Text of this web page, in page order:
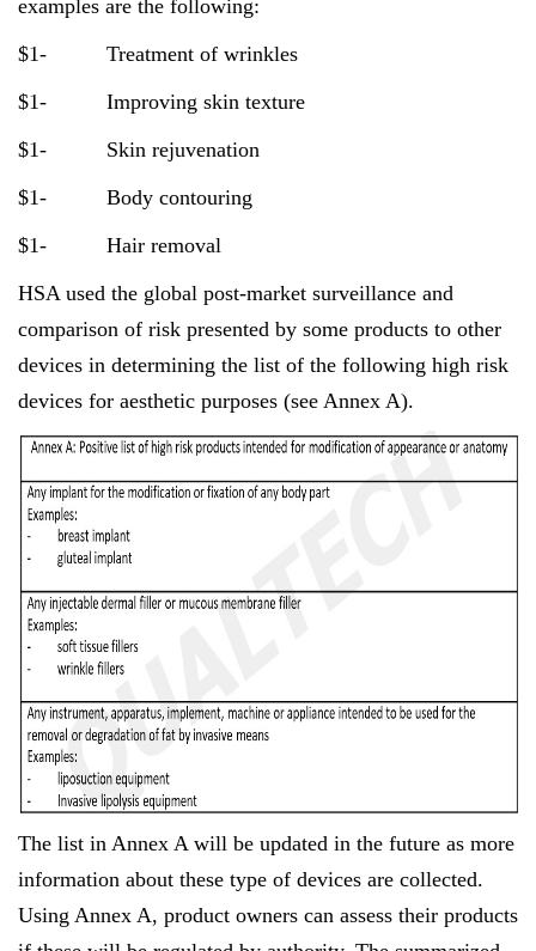
examples are the following:
$1- Treatment of wrinkles
$1- Improving skin texture
$1- Skin rejuvenation
$1- Body contouring
$1- Hair removal
HSA used the global post-market surveillance and
comparison of risk presented by some products to other
devices in determining the list of the following high risk
devices for aesthetic purposes (see Annex A).
The list in Annex A will be updated in the future as more
information about these type of devices are collected.
Using Annex A, product owners can assess their products